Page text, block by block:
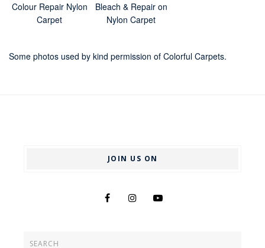
Colour Repair Nylon
Carpet
Bleach & Repair on
Nylon Carpet
Some photos used by kind permission of Colorful Carpets.
JOIN US ON